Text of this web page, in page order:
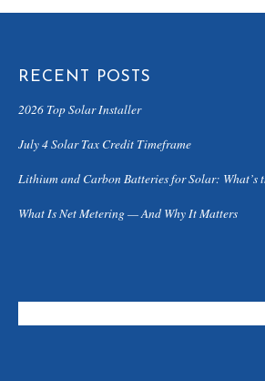
RECENT POSTS
2026 Top Solar Installer
July 4 Solar Tax Credit Timeframe
Lithium and Carbon Batteries for Solar: What’s
What Is Net Metering — And Why It Matters